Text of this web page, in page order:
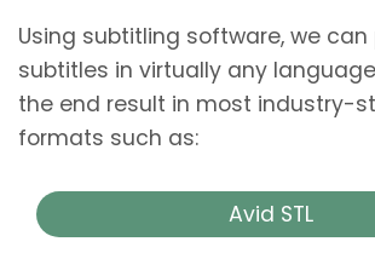
Using subtitling software, we can
subtitles in virtually any
the end result in most industry-
formats such as:
Avid STL